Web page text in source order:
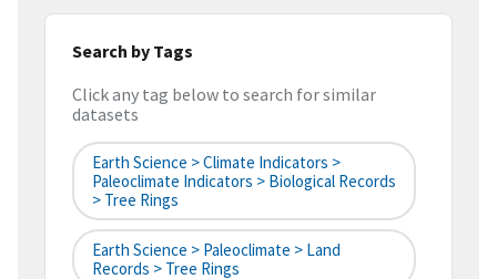
Search by Tags
Click any tag below to search for similar
datasets
Earth Science > Climate Indicators >
Paleoclimate Indicators > Biological Records
> Tree Rings
Earth Science > Paleoclimate > Land
Records > Tree Rings